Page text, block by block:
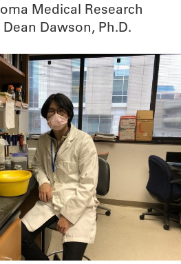
Medical Research
Dawson, Ph.D.